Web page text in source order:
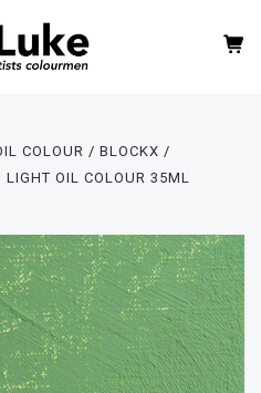
COLOUR
BLOCKX
LIGHT OIL COLOUR 35ML